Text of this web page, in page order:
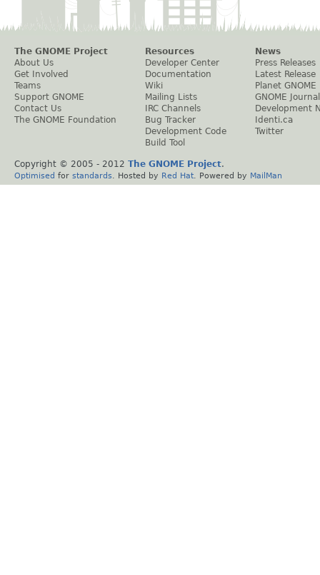
The GNOME Project
About Us
Get Involved
Teams
Support GNOME
Contact Us
The GNOME Foundation
Resources
Developer Center
Documentation
Wiki
Mailing Lists
IRC Channels
Bug Tracker
Development Code
Build Tool
News
Press Releases
Latest Release
Planet GNOME
GNOME Journal
Development
Identi.ca
Twitter
Copyright © 2005 - 2012 The GNOME Project.
Optimised for standards . Hosted by Red Hat . Powered by MailMan